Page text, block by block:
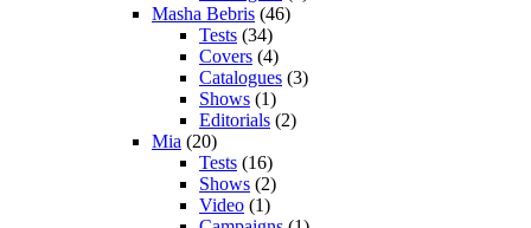
Masha Bebris (46)
Tests (34)
Covers (4)
Catalogues (3)
Shows (1)
Editorials (2)
Mia (20)
Tests (16)
Shows (2)
Video (1)